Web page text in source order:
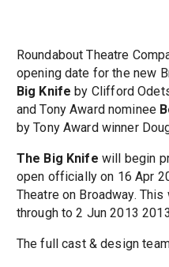
Roundabout Theatre
opening date for the new
Big Knife by Clifford
and Tony Award nominee
by Tony Award winner
The Big Knife will begin
open officially on 16 Apr
Theatre on Broadway.
through to 2 Jun 2013
The full cast & design